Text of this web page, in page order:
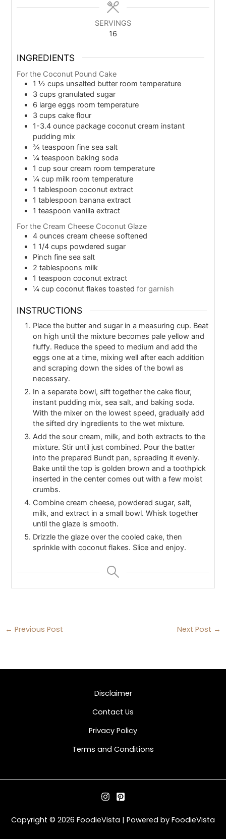
SERVINGS
16
INGREDIENTS
For the Coconut Pound Cake
1 ½ cups unsalted butter room temperature
3 cups granulated sugar
6 large eggs room temperature
3 cups cake flour
1-3.4 ounce package coconut cream instant
pudding mix
¾ teaspoon fine sea salt
¼ teaspoon baking soda
1 cup sour cream room temperature
¼ cup milk room temperature
1 tablespoon coconut extract
1 tablespoon banana extract
1 teaspoon vanilla extract
For the Cream Cheese Coconut Glaze
4 ounces cream cheese softened
1 1/4 cups powdered sugar
Pinch fine sea salt
2 tablespoons milk
1 teaspoon coconut extract
¼ cup coconut flakes toasted for garnish
INSTRUCTIONS
Place the butter and sugar in a measuring cup. Beat
on high until the mixture becomes pale yellow and
fluffy. Reduce the speed to medium and add the
eggs one at a time, mixing well after each addition
and scraping down the sides of the bowl as
necessary.
In a separate bowl, sift together the cake flour,
instant pudding mix, sea salt, and baking soda.
With the mixer on the lowest speed, gradually add
the sifted dry ingredients to the wet mixture.
Add the sour cream, milk, and both extracts to the
mixture. Stir until just combined. Pour the batter
into the prepared Bundt pan, spreading it evenly.
Bake until the top is golden brown and a toothpick
inserted in the center comes out with a few moist
crumbs.
Combine cream cheese, powdered sugar, salt,
milk, and extract in a small bowl. Whisk together
until the glaze is smooth.
Drizzle the glaze over the cooled cake, then
sprinkle with coconut flakes. Slice and enjoy.
← Previous Post Next Post →
Disclaimer
Contact Us
Privacy Policy
Terms and Conditions
Copyright © 2026 FoodieVista | Powered by FoodieVista